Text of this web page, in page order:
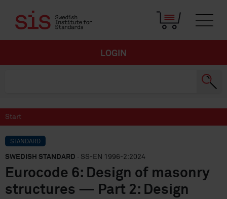
LOGIN
Start
STANDARD
SWEDISH STANDARD · SS-EN 1996-2:2024
Eurocode 6: Design of masonry
structures — Part 2: Design